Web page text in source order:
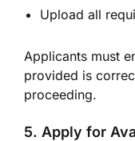
Upload all
Applicants must
provided is
proceeding.
5. Apply for